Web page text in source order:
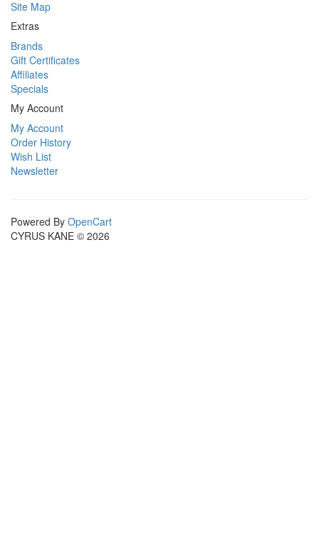
Site Map
Extras
Brands
Gift Certificates
Affiliates
Specials
My Account
My Account
Order History
Wish List
Newsletter
Powered By OpenCart
CYRUS KANE © 2026